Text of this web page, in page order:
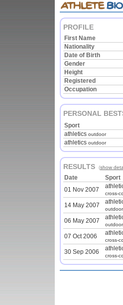
PROFILE
First Name
Nationality
Date of Birth
Gender
Height
Registered
Occupation
PERSONAL
Sport
athletics outdoor
athletics outdoor
RESULTS (show
Date Sport
01 Nov 2007
cross-
14 May 2007
outdoor
06 May 2007
outdoor
07 Oct 2006
cross-
30 Sep 2006
cross-